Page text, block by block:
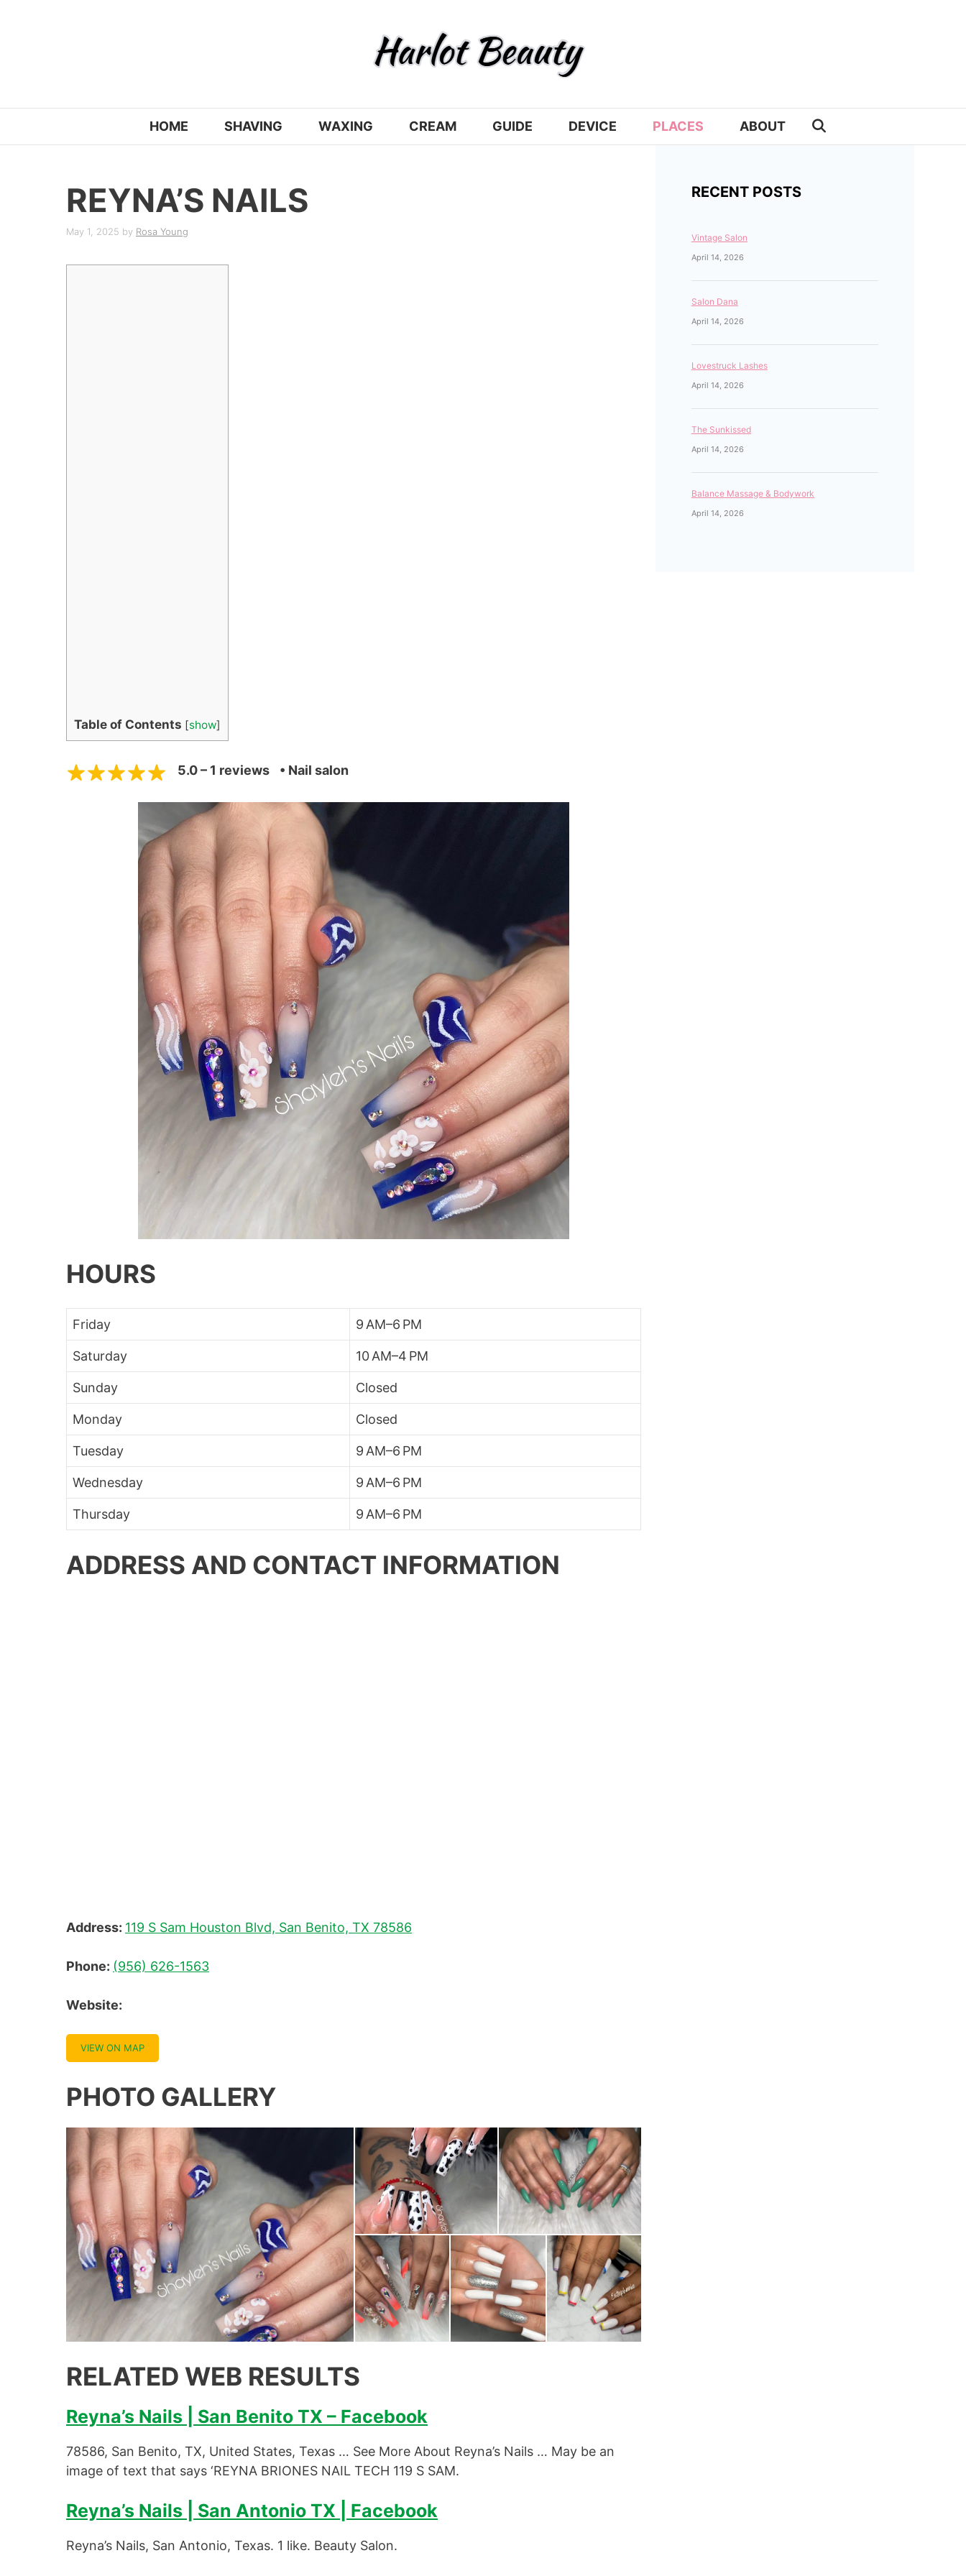
HOME SHAVING WAXING CREAM GUIDE DEVICE PLACES ABOUT
REYNA’S NAILS
May 1, 2025 by Rosa Young
Table of Contents [show]
5.0 – 1 reviews • Nail salon
HOURS
Friday 9 AM–6 PM
Saturday 10 AM–4 PM
Sunday Closed
Monday Closed
Tuesday 9 AM–6 PM
Wednesday 9 AM–6 PM
Thursday 9 AM–6 PM
ADDRESS AND CONTACT INFORMATION
Address: 119 S Sam Houston Blvd, San Benito, TX 78586
Phone: (956) 626-1563
Website:
VIEW ON MAP
PHOTO GALLERY
RELATED WEB RESULTS
Reyna’s Nails | San Benito TX – Facebook
78586, San Benito, TX, United States, Texas … See More About Reyna’s Nails … May be an
image of text that says ‘REYNA BRIONES NAIL TECH 119 S SAM.
Reyna’s Nails | San Antonio TX | Facebook
Reyna’s Nails, San Antonio, Texas. 1 like. Beauty Salon.
RECENT POSTS
Vintage Salon
April 14, 2026
Salon Dana
April 14, 2026
Lovestruck Lashes
April 14, 2026
The Sunkissed
April 14, 2026
Balance Massage & Bodywork
April 14, 2026